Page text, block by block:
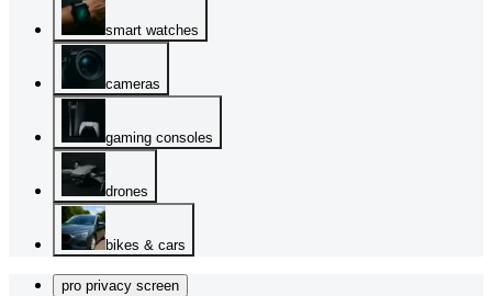
smart watches
cameras
gaming consoles
drones
bikes & cars
pro privacy screen